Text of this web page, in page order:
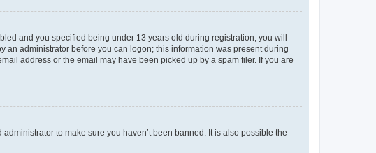
and you specified being under 13 years old during registration, you will
administrator before you can logon; this information was present during
address or the email may have been picked up by a spam filer. If you are
to make sure you haven’t been banned. It is also possible the